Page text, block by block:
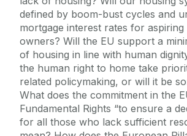
defined by boom-bust cycles and
mortgage interest rates for aspiring
owners? Will the EU support a
of housing in line with human
the human right to home take
related policymaking, or will it be
What does the commitment in the
Fundamental Rights “to ensure a
for all those who lack sufficient